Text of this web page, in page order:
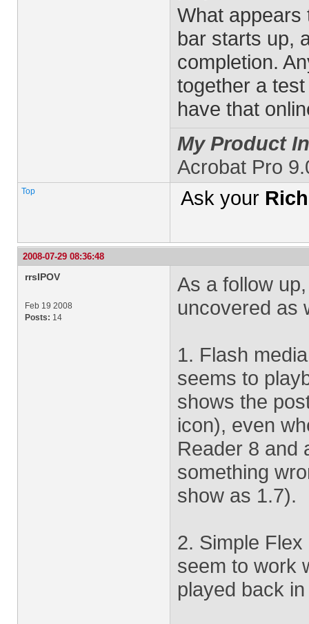
What appears
bar starts up,
completion.
together a
have that
My Product
Acrobat Pro
Top Ask your
2008-07-29 08:36:48
rrsIPOV
Feb 19 2008
Posts: 14
As a follow
uncovered as
1. Flash
seems to
shows the
icon), even
Reader 8 and
something
show as 1.7).
2. Simple
seem to work
played back